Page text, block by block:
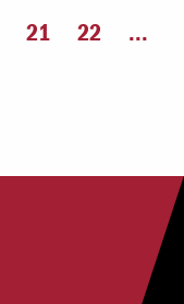
21 22 ...